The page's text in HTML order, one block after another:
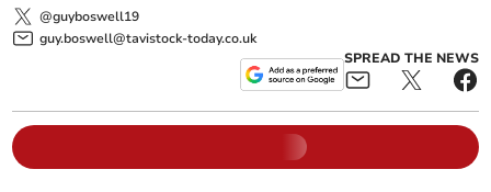
@guyboswell19
guy.boswell@tavistock-today.co.uk
SPREAD THE NEWS